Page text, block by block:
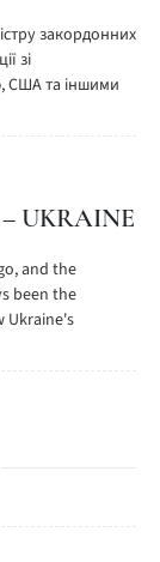
закордонних
зі
США та іншими
UKRAINE
and the
been the
Ukraine's